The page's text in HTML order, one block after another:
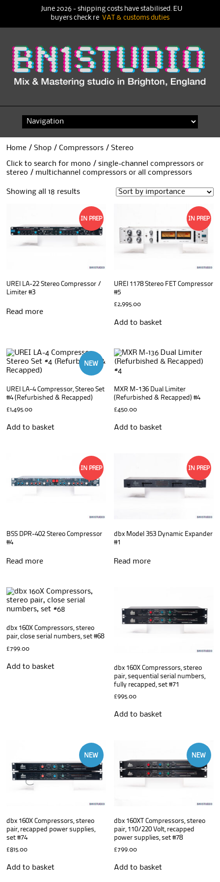
content
Home /Shop /Compressors / Stereo
Click to search for mono / single-channel compressors or
stereo / multichannel compressors orall compressors
Showing all 18 results
IN PREP
UREI LA-22 Stereo Compressor /
Limiter #3
Read more
IN PREP
UREI 1178 Stereo FET Compressor
#5
£2,995.00
Add to basket
NEW
UREI LA-4 Compressor, Stereo Set
#4 (Refurbished & Recapped)
£1,495.00
Add to basket
MXR M-136 Dual Limiter
(Refurbished & Recapped) #4
£450.00
Add to basket
IN PREP
BSS DPR-402 Stereo Compressor
#4
Read more
IN PREP
dbx Model 353 Dynamic Expander
#1
Read more
dbx 160X Compressors, stereo
pair, close serial numbers, set #68
£799.00
Add to basket
dbx 160X Compressors, stereo
pair, sequential serial numbers,
fully recapped, set #71
£995.00
Add to basket
NEW
dbx 160X Compressors, stereo
pair, recapped power supplies,
set #74
£815.00
Add to basket
NEW
dbx 160XT Compressors, stereo
pair, 110/220 Volt, recapped
power supplies, set #78
£799.00
Add to basket
June 2026 - shipping costs have stabilised. EU
buyers check re VAT & customs duties